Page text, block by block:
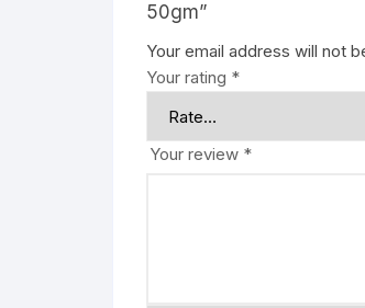
50gm”
Your email address will not
Your rating *
Your review *